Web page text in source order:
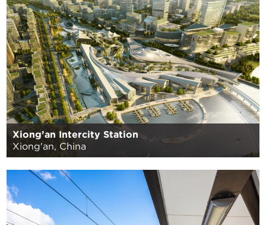
Xiong’an Intercity Station
Xiong'an, China